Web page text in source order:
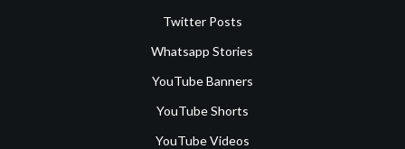
Twitter Posts
Whatsapp Stories
YouTube Banners
YouTube Shorts
YouTube Videos